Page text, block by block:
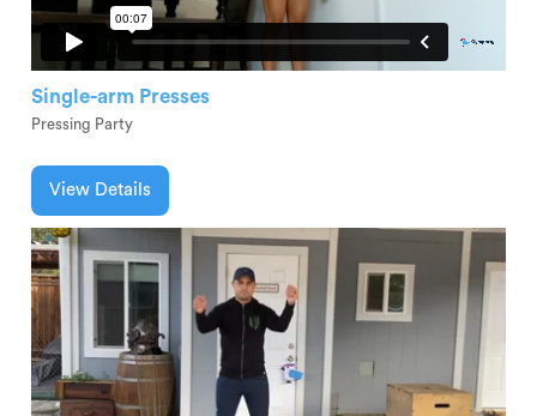
Single-arm Presses
Pressing Party
View Details